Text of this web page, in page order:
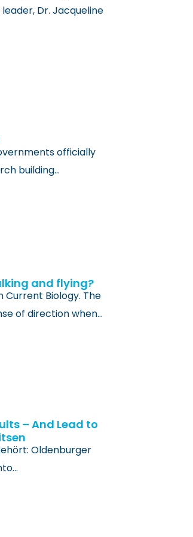
Dr. Jacqueline
officially
building…
and flying?
Current Biology. The
of direction when…
– And Lead to
Oldenburger